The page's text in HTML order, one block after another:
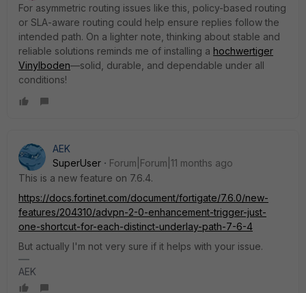
For asymmetric routing issues like this, policy-based routing
or SLA-aware routing could help ensure replies follow the
intended path. On a lighter note, thinking about stable and
reliable solutions reminds me of installing a hochwertiger
Vinylboden—solid, durable, and dependable under all
conditions!
AEK
SuperUser
Forum|Forum|11 months ago
This is a new feature on 7.6.4.
https://docs.fortinet.com/document/fortigate/7.6.0/new-
features/204310/advpn-2-0-enhancement-trigger-just-
one-shortcut-for-each-distinct-underlay-path-7-6-4
But actually I'm not very sure if it helps with your issue.
AEK